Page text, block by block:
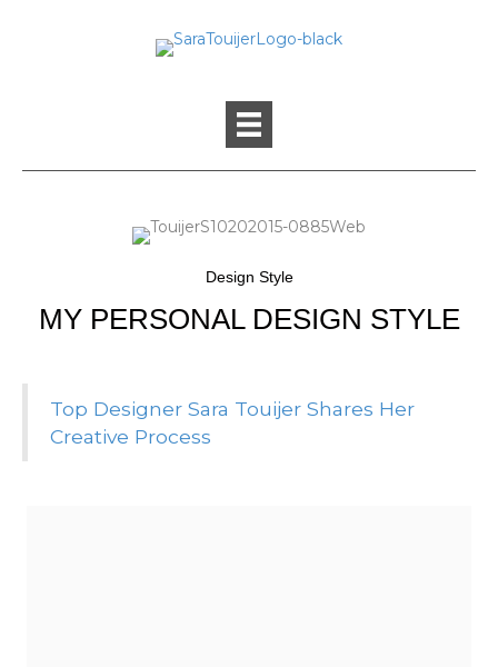
Design Style
MY PERSONAL DESIGN STYLE
Top Designer Sara Touijer Shares Her
Creative Process